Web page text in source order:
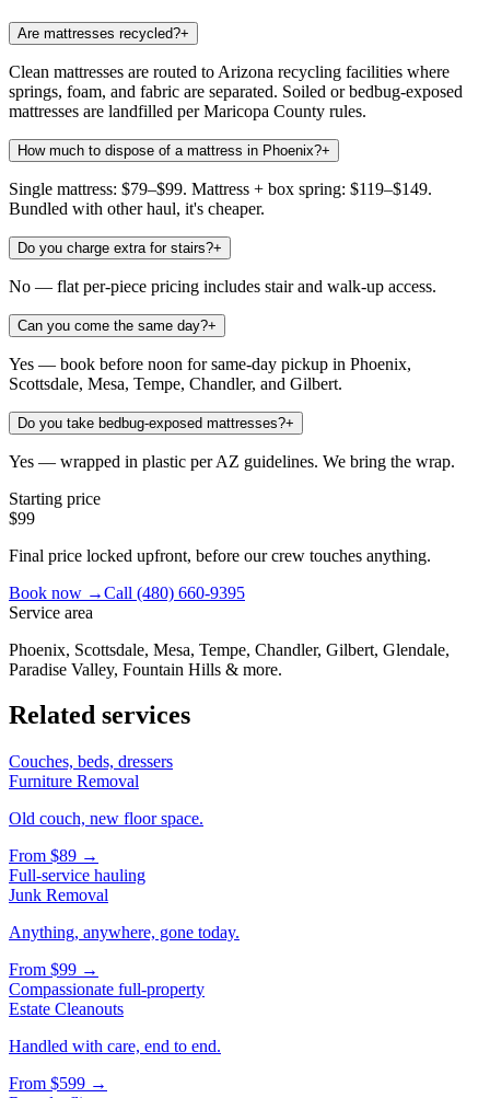
Are mattresses recycled?+
Clean mattresses are routed to Arizona recycling facilities where
springs, foam, and fabric are separated. Soiled or bedbug-exposed
mattresses are landfilled per Maricopa County rules.
How much to dispose of a mattress in Phoenix?+
Single mattress: $79–$99. Mattress + box spring: $119–$149.
Bundled with other haul, it's cheaper.
Do you charge extra for stairs?+
No — flat per-piece pricing includes stair and walk-up access.
Can you come the same day?+
Yes — book before noon for same-day pickup in Phoenix,
Scottsdale, Mesa, Tempe, Chandler, and Gilbert.
Do you take bedbug-exposed mattresses?+
Yes — wrapped in plastic per AZ guidelines. We bring the wrap.
Starting price
$99
Final price locked upfront, before our crew touches anything.
Book now →Call (480) 660-9395
Service area
Phoenix, Scottsdale, Mesa, Tempe, Chandler, Gilbert, Glendale,
Paradise Valley, Fountain Hills & more.
Related services
Couches, beds, dressers
Furniture Removal
Old couch, new floor space.
From $89 →
Full-service hauling
Junk Removal
Anything, anywhere, gone today.
From $99 →
Compassionate full-property
Estate Cleanouts
Handled with care, end to end.
From $599 →